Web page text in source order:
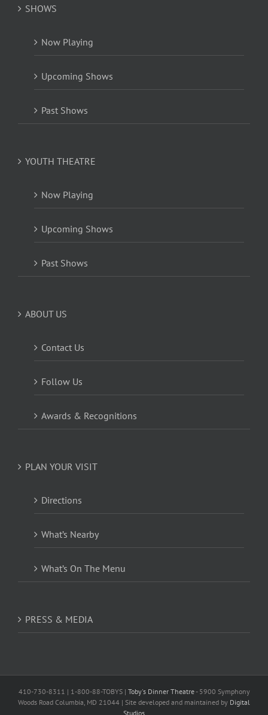
SHOWS
Now Playing
Upcoming Shows
Past Shows
YOUTH THEATRE
Now Playing
Upcoming Shows
Past Shows
ABOUT US
Contact Us
Follow Us
Awards & Recognitions
PLAN YOUR VISIT
Directions
What’s Nearby
What’s On The Menu
PRESS & MEDIA
410-730-8311 | 1-800-88-TOBYS | Toby's Dinner Theatre- 5900 Symphony
Woods Road Columbia, MD 21044 | Site developed and maintained by Digital
Studios